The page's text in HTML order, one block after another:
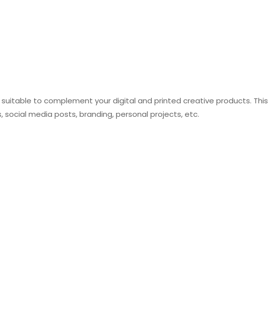
suitable to complement your digital and printed creative products. This
media posts, branding, personal projects, etc.